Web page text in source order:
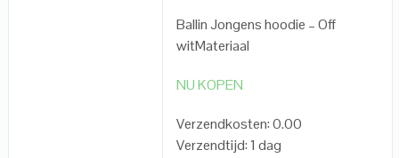
Ballin Jongens hoodie – Off
witMateriaal
NU KOPEN
Verzendkosten: 0.00
Verzendtijd: 1 dag